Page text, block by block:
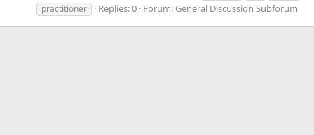
practitioner
Replies: 0 Forum: General Discussion Subforum